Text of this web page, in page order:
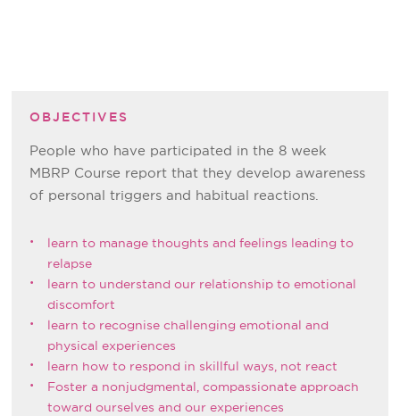
OBJECTIVES
People who have participated in the 8 week
MBRP Course report that they develop awareness
of personal triggers and habitual reactions.
learn to manage thoughts and feelings leading to
relapse
learn to understand our relationship to emotional
discomfort
learn to recognise challenging emotional and
physical experiences
learn how to respond in skillful ways, not react
Foster a nonjudgmental, compassionate approach
toward ourselves and our experiences